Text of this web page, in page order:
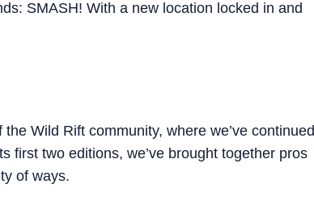
SMASH! With a new location locked in and
Wild Rift community, where we’ve continued
first two editions, we’ve brought together pros
of ways.